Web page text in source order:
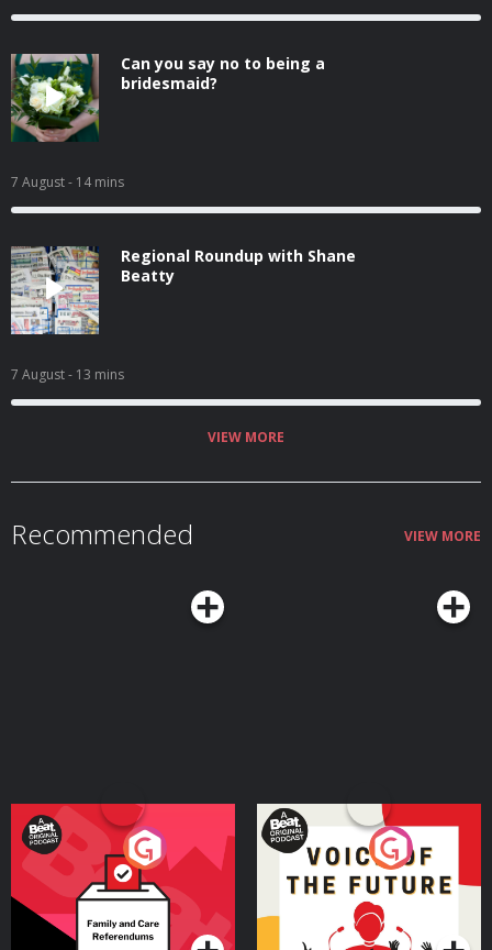
Can you say no to being a
bridesmaid?
7 August- 14 mins
Regional Roundup with Shane
Beatty
7 August- 13 mins
VIEW MORE
Recommended VIEW MORE
Your Vote Matters - A
Beat News Referendum
SpecialPodcast Series
Voice of the Future
Podcast Series